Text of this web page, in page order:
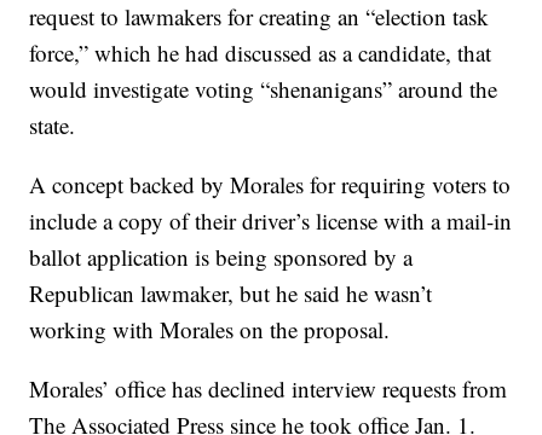
request to lawmakers for creating an “election task
force,” which he had discussed as a candidate, that
would investigate voting “shenanigans” around the
state.
A concept backed by Morales for requiring voters to
include a copy of their driver’s license with a mail-in
ballot application is being sponsored by a
Republican lawmaker, but he said he wasn’t
working with Morales on the proposal.
Morales’ office has declined interview requests from
The Associated Press since he took office Jan. 1.